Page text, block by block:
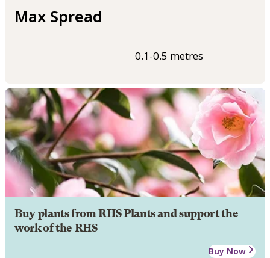
Max Spread
0.1-0.5 metres
Buy plants from RHS Plants and support the
work of the RHS
Buy Now